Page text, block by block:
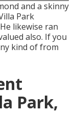
and a skinny
Park
likewise ran
also. If you
kind of from
Park,